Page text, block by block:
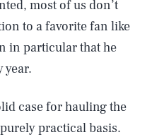
most of us don’t
to a favorite fan like
in particular that he
year.
case for hauling the
practical basis.